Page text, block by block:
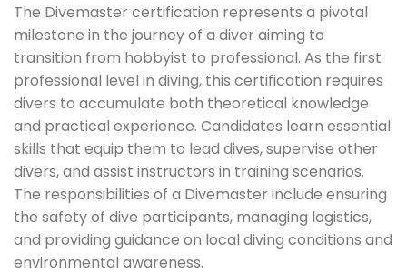
The Divemaster certification represents a pivotal
milestone in the journey of a diver aiming to
transition from hobbyist to professional. As the first
professional level in diving, this certification requires
divers to accumulate both theoretical knowledge
and practical experience. Candidates learn essential
skills that equip them to lead dives, supervise other
divers, and assist instructors in training scenarios.
The responsibilities of a Divemaster include ensuring
the safety of dive participants, managing logistics,
and providing guidance on local diving conditions and
environmental awareness.